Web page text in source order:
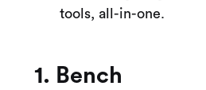
tools, all-in-one.
1. Bench